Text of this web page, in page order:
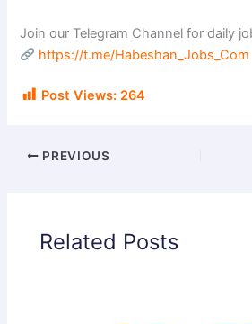
Join our Telegram Channel for daily
https://t.me/Habeshan_Jobs_Com
Post Views: 264
PREVIOUS
Related Posts